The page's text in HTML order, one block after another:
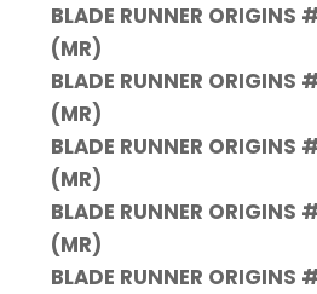
BLADE RUNNER ORIGINS
(MR)
BLADE RUNNER ORIGINS
(MR)
BLADE RUNNER ORIGINS
(MR)
BLADE RUNNER ORIGINS
(MR)
BLADE RUNNER ORIGINS